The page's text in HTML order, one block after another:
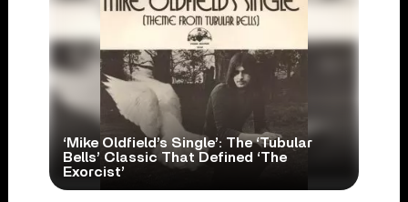
‘Mike Oldfield’s Single’: The ‘Tubular
Bells’ Classic That Defined ‘The
Exorcist’